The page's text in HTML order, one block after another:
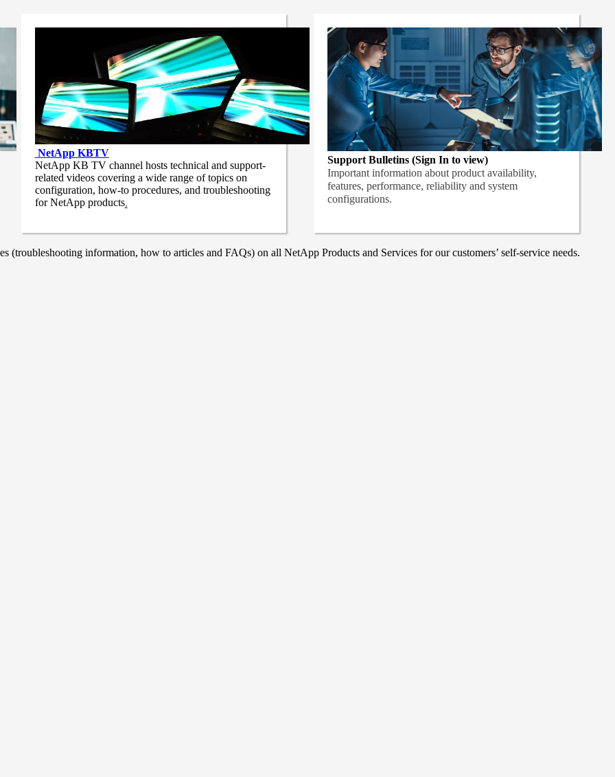
NetApp KBTV
NetApp KB TV channel hosts technical and support-
related videos covering a wide range of topics on
configuration, how-to procedures, and troubleshooting
for NetApp products.
Support Bulletins (Sign In to view)
Important information about product availability,
features, performance, reliability and system
configurations.
information, how to articles and FAQs) on all NetApp Products and Services for our customers’ self-service needs.